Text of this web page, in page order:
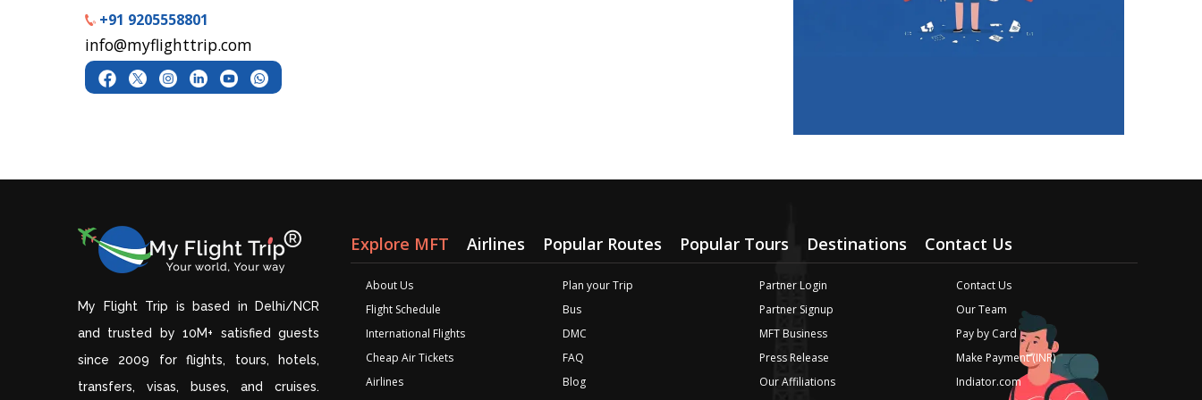
+91 9205558801
info@myflighttrip.com
My Flight Trip is based in Delhi/NCR
and trusted by 10M+ satisfied guests
since 2009 for flights, tours, hotels,
transfers, visas, buses, and cruises.
Explore MFT Airlines Popular Routes Popular Tours Destinations Contact Us
About Us
Flight Schedule
International Flights
Cheap Air Tickets
Airlines
Plan your Trip
Bus
DMC
FAQ
Blog
Partner Login
Partner Signup
MFT Business
Press Release
Our Affiliations
Contact Us
Our Team
Pay by Card
Make Payment (INR)
Indiator.com